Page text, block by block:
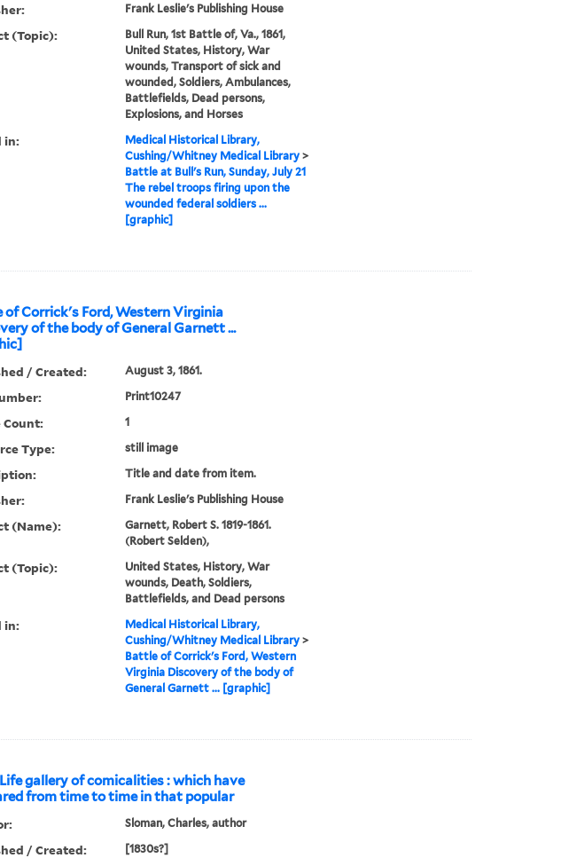
Frank Leslie's Publishing House
(Topic):
Bull Run, 1st Battle of, Va., 1861,
United States, History, War
wounds, Transport of sick and
wounded, Soldiers, Ambulances,
Battlefields, Dead persons,
Explosions, and Horses
in:
Medical Historical Library,
Cushing/Whitney Medical Library>
Battle at Bull's Run, Sunday, July 21
The rebel troops firing upon the
wounded federal soldiers ...
[graphic]
of Corrick's Ford, Western Virginia
of the body of General Garnett ...
/ Created: August 3, 1861.
Print10247
Count: 1
Type: still image
Title and date from item.
Frank Leslie's Publishing House
(Name):
Garnett, Robert S. 1819-1861.
(Robert Selden),
(Topic):
United States, History, War
wounds, Death, Soldiers,
Battlefields, and Dead persons
in:
Medical Historical Library,
Cushing/Whitney Medical Library>
Battle of Corrick's Ford, Western
Virginia Discovery of the body of
General Garnett ... [graphic]
gallery of comicalities : which have
from time to time in that popular
Sloman, Charles, author
/ Created: [1830s?]